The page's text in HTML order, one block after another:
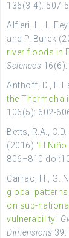
136(3-4): 507-
Alfieri, L., L.
and P. Burek
river floods in
Sciences
Anthoff, D., F.
the
106(5): 602-
Betts, R.A.,
(2016) ‘El
806–810
Carrao, H., G.
global
on sub-
vulnerability.’
Dimensions